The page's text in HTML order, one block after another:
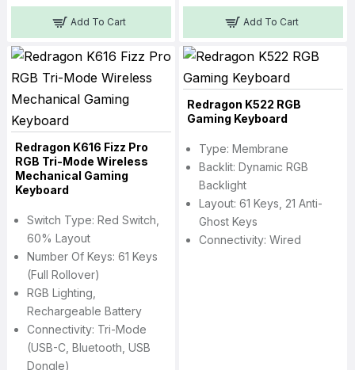
Add To Cart Add To Cart
Redragon K616 Fizz Pro
RGB Tri-Mode Wireless
Mechanical Gaming
Keyboard
Switch Type: Red Switch,
60% Layout
Number Of Keys: 61 Keys
(Full Rollover)
RGB Lighting,
Rechargeable Battery
Connectivity: Tri-Mode
(USB-C, Bluetooth, USB
Dongle)
Redragon K522 RGB
Gaming Keyboard
Type: Membrane
Backlit: Dynamic RGB
Backlight
Layout: 61 Keys, 21 Anti-
Ghost Keys
Connectivity: Wired